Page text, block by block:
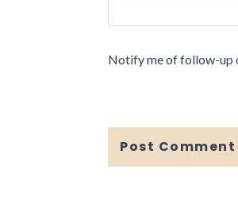
Notify me of follow-up